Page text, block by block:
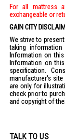
For all mattress
exchangeable or
GAIN CITY
We strive to
taking
Information on
Information on
specification.
manufacturer's
are only for
check prior to
and copyright of
TALK TO US